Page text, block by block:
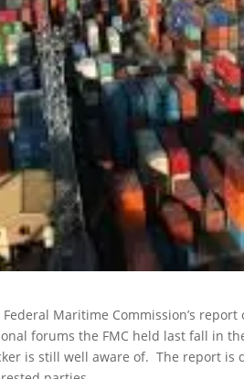
Federal Maritime Commission’s
forums the FMC held last fall in
is still well aware of. The report is